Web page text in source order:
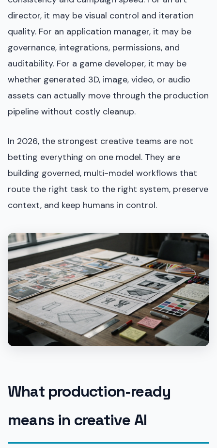
director, it may be visual control and iteration
quality. For an application manager, it may be
governance, integrations, permissions, and
auditability. For a game developer, it may be
whether generated 3D, image, video, or audio
assets can actually move through the production
pipeline without costly cleanup.
In 2026, the strongest creative teams are not
betting everything on one model. They are
building governed, multi-model workflows that
route the right task to the right system, preserve
context, and keep humans in control.
What production-ready
means in creative AI